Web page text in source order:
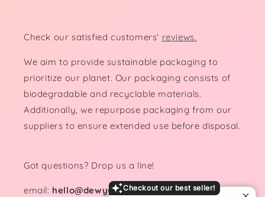
Checkout our best seller!
Check our satisfied customers' reviews.
We aim to provide sustainable packaging to
prioritize our planet. Our packaging consists of
biodegradable and recyclable materials.
Additionally, we repurpose packaging from our
suppliers to ensure extended use before disposal.
Got questions? Drop us a line!
email: hello@dewydemure.com